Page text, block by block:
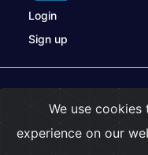
Login
Sign up
We use
experience on our